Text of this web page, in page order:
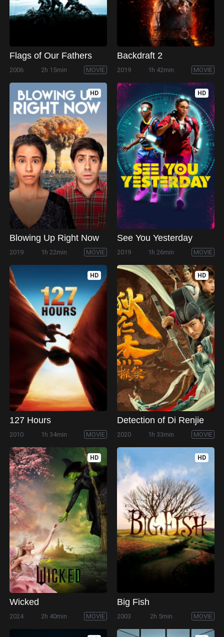
Flags of Our Fathers
2006 2h 15min MOVIE
Backdraft 2
2019 1h 42min MOVIE
HD
Blowing Up Right Now
2019 1h 22min MOVIE
HD
See You Yesterday
2019 1h 26min MOVIE
HD
127 Hours
2010 1h 34min MOVIE
HD
Detection of Di Renjie
2020 1h 33min MOVIE
HD
Wicked
2024 2h 40min MOVIE
HD
Big Fish
2003 2h 5min MOVIE